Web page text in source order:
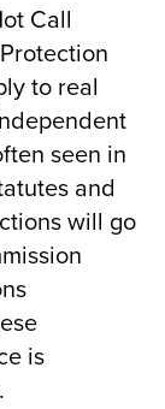
Call
to real
seen in
and
will go
is